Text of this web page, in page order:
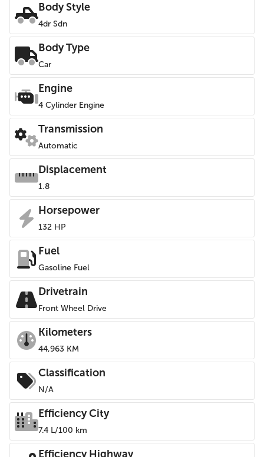
Body Style
4dr Sdn
Body Type
Car
Engine
4 Cylinder Engine
Transmission
Automatic
Displacement
1.8
Horsepower
132 HP
Fuel
Gasoline Fuel
Drivetrain
Front Wheel Drive
Kilometers
44,963 KM
Classification
N/A
Efficiency City
7.4 L/100 km
Efficiency Highway